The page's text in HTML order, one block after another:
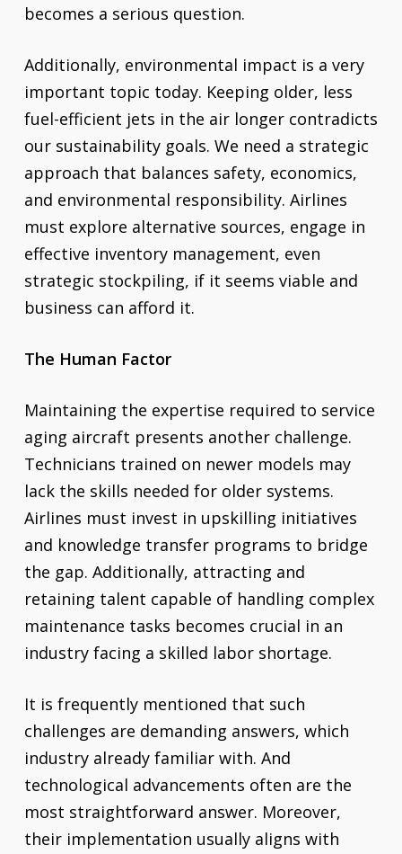
becomes a serious question.
Additionally, environmental impact is a very
important topic today. Keeping older, less
fuel-efficient jets in the air longer contradicts
our sustainability goals. We need a strategic
approach that balances safety, economics,
and environmental responsibility. Airlines
must explore alternative sources, engage in
effective inventory management, even
strategic stockpiling, if it seems viable and
business can afford it.
The Human Factor
Maintaining the expertise required to service
aging aircraft presents another challenge.
Technicians trained on newer models may
lack the skills needed for older systems.
Airlines must invest in upskilling initiatives
and knowledge transfer programs to bridge
the gap. Additionally, attracting and
retaining talent capable of handling complex
maintenance tasks becomes crucial in an
industry facing a skilled labor shortage.
It is frequently mentioned that such
challenges are demanding answers, which
industry already familiar with. And
technological advancements often are the
most straightforward answer. Moreover,
their implementation usually aligns with